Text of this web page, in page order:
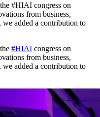
#HIAI congress on
from business,
added a contribution to
#HIAI congress on
from business,
added a contribution to